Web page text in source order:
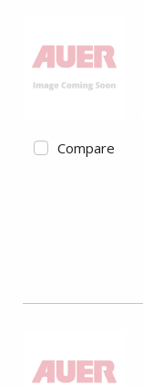
Compare